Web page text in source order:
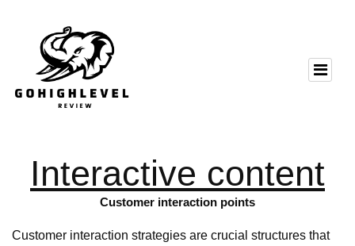
Interactive content
Customer interaction points
Customer interaction strategies are crucial structures that